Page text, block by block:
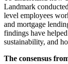
Landmark
level employees
and mortgage
findings have
sustainability, and
The consensus